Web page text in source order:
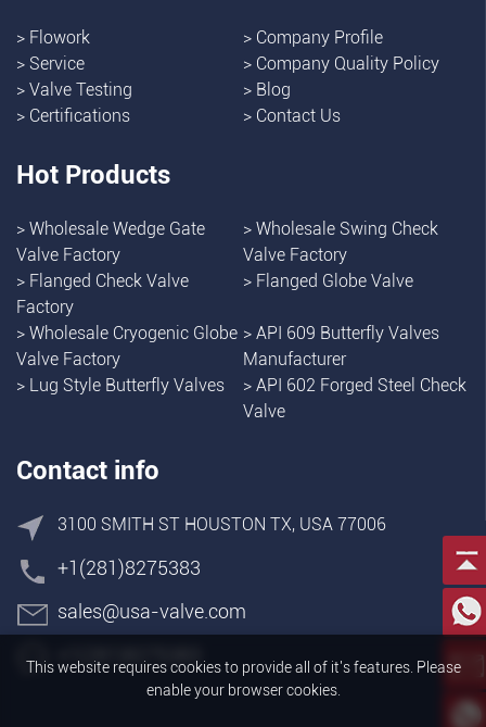
This website requires cookies to provide all of it's features. Please
enable your browser cookies.
> Flowork > Company Profile
> Service > Company Quality Policy
> Valve Testing > Blog
> Certifications > Contact Us
Hot Products
> Wholesale Wedge Gate
Valve Factory
> Wholesale Swing Check
Valve Factory
> Flanged Check Valve
Factory
> Flanged Globe Valve
> Wholesale Cryogenic Globe
Valve Factory
> API 609 Butterfly Valves
Manufacturer
> Lug Style Butterfly Valves > API 602 Forged Steel Check
Valve
Contact info
3100 SMITH ST HOUSTON TX, USA 77006
+1(281)8275383
sales@usa-valve.com